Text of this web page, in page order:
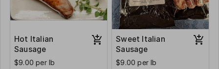
Hot Italian
Sausage
$9.00 per lb
Sweet Italian
Sausage
$9.00 per lb